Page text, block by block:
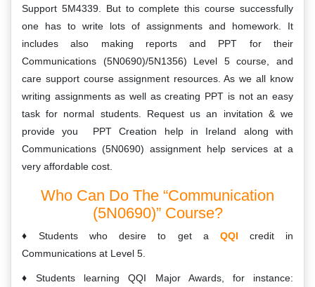
Support 5M4339. But to complete this course successfully
one has to write lots of assignments and homework. It
includes also making reports and PPT for their
Communications (5N0690)/5N1356) Level 5 course, and
care support course assignment resources. As we all know
writing assignments as well as creating PPT is not an easy
task for normal students. Request us an invitation & we
provide you PPT Creation help in Ireland along with
Communications (5N0690) assignment help services at a
very affordable cost.
Who Can Do The “Communication
(5N0690)” Course?
Students who desire to get a QQI credit in
Communications at Level 5.
Students learning QQI Major Awards, for instance: